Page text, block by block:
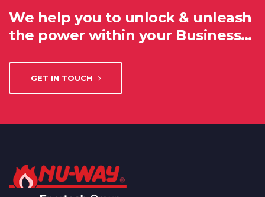
We help you to unlock & unleash
the power within your Business…
GET IN TOUCH